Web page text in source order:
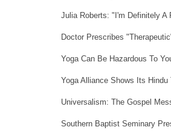
Julia Roberts: "I'm Definitely A
Doctor Prescribes
Yoga Can Be Hazardous To
Yoga Alliance Shows Its Hindu
Universalism: The Gospel
Southern Baptist Seminary